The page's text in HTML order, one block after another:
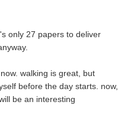
only 27 papers to deliver
walking is great, but
before the day starts. now,
be an interesting